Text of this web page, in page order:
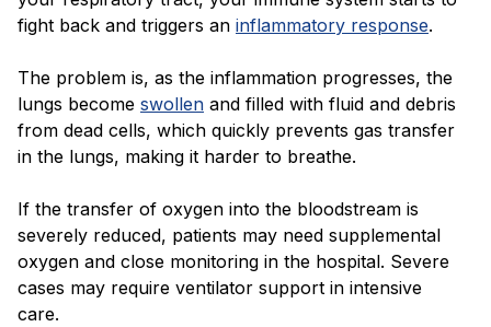
fight back and triggers an inflammatory response.
The problem is, as the inflammation progresses, the
lungs become swollen and filled with fluid and debris
from dead cells, which quickly prevents gas transfer
in the lungs, making it harder to breathe.
If the transfer of oxygen into the bloodstream is
severely reduced, patients may need supplemental
oxygen and close monitoring in the hospital. Severe
cases may require ventilator support in intensive
care.